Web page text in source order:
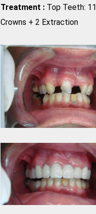
Treatment : Top Teeth: 11
Crowns + 2 Extraction